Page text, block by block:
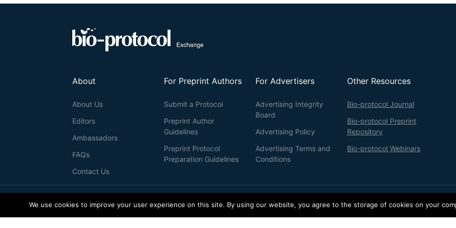
About
About Us
Editors
Ambassadors
FAQs
Contact Us
For Preprint Authors
Submit a Protocol
Preprint Author
Guidelines
Preprint Protocol
Preparation Guidelines
For Advertisers
Advertising Integrity
Board
Advertising Policy
Advertising Terms and
Conditions
Other Resources
Bio-protocol Journal
Bio-protocol Preprint
Repository
Bio-protocol Webinars
© 2026 Bio-protocol LLC. ISSN: 2331-8325
We use cookies to improve your user experience on this site. By using our website, you agree to the storage of cookies on your